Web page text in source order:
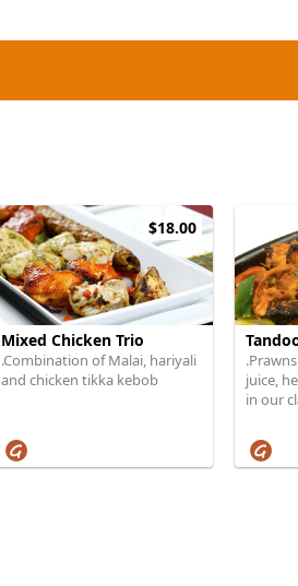
$18.00
Mixed Chicken Trio
.Combination of Malai, hariyali
and chicken tikka kebob
juice,
in our